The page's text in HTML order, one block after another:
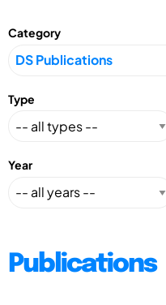
Category
Type
Year
Publications